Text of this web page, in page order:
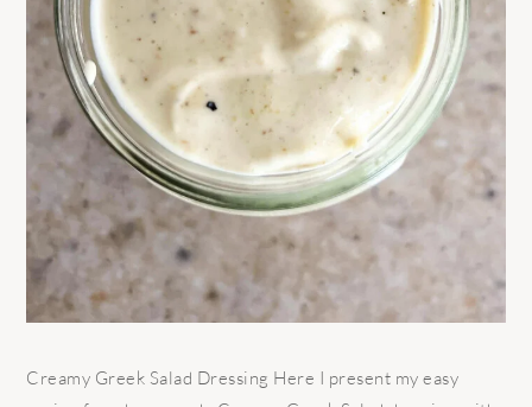
Creamy Greek Salad Dressing Here I present my easy